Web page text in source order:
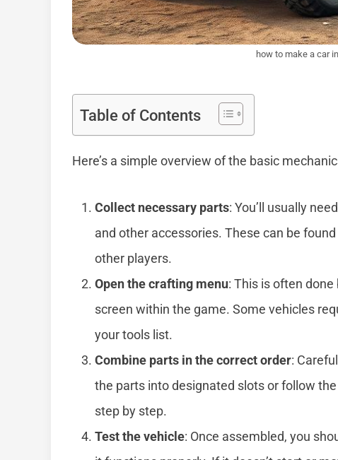
how to make a car
Table of Contents
Here’s a simple overview of the basic
Collect necessary parts: You’ll usually
and other accessories. These can be
other players.
Open the crafting menu: This is often
screen within the game. Some vehicles
your tools list.
Combine parts in the correct order:
the parts into designated slots or follow
step by step.
Test the vehicle: Once assembled, you